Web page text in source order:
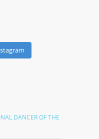
DANCER OF THE